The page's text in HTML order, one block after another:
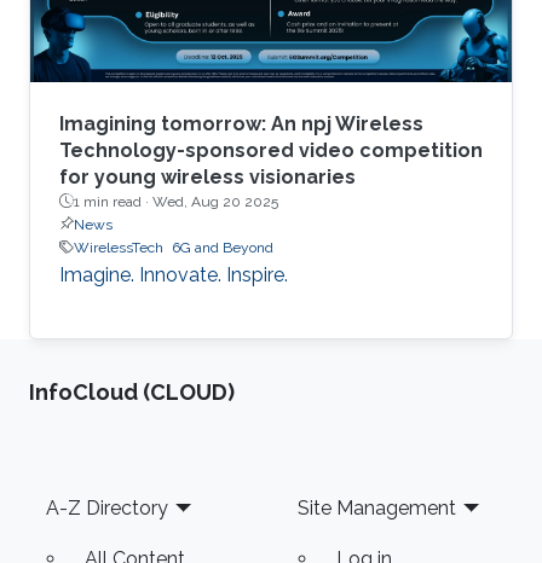
Imagining tomorrow: An npj Wireless
Technology-sponsored video competition
for young wireless visionaries
1 min read · Wed, Aug 20 2025
News
WirelessTech
6G and Beyond
Imagine. Innovate. Inspire.
‌InfoCloud (CLOUD)
Footer
A-Z Directory Site Management